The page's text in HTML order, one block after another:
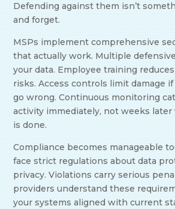
Defending against them isn’t
and forget.
MSPs implement comprehensive
that actually work. Multiple
your data. Employee training
risks. Access controls limit damage
go wrong. Continuous monitoring
activity immediately, not weeks
is done.
Compliance becomes manageable
face strict regulations about data
privacy. Violations carry serious
providers understand these
your systems aligned with current